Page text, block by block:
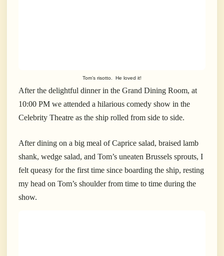
Tom’s risotto. He loved it!
After the delightful dinner in the Grand Dining Room, at
10:00 PM we attended a hilarious comedy show in the
Celebrity Theatre as the ship rolled from side to side.
After dining on a big meal of Caprice salad, braised lamb
shank, wedge salad, and Tom’s uneaten Brussels sprouts, I
felt queasy for the first time since boarding the ship, resting
my head on Tom’s shoulder from time to time during the
show.